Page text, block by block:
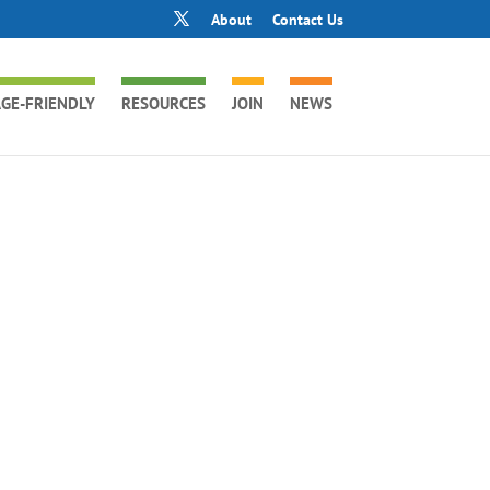
About Contact Us
FRIENDLY RESOURCES JOIN NEWS